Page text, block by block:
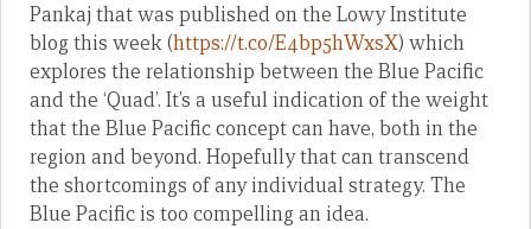
Pankaj that was published on the Lowy Institute
blog this week (https://t.co/E4bp5hWxsX) which
explores the relationship between the Blue Pacific
and the ‘Quad’. It’s a useful indication of the weight
that the Blue Pacific concept can have, both in the
region and beyond. Hopefully that can transcend
the shortcomings of any individual strategy. The
Blue Pacific is too compelling an idea.